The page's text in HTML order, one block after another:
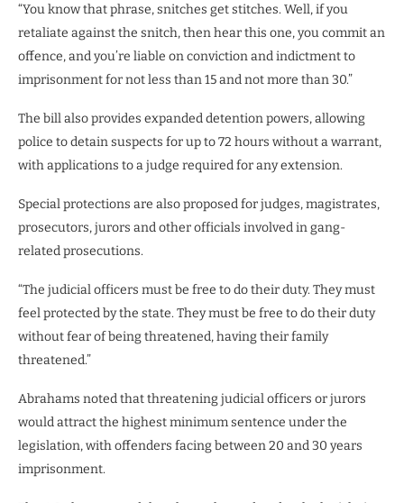
“You know that phrase, snitches get stitches. Well, if you
retaliate against the snitch, then hear this one, you commit an
offence, and you’re liable on conviction and indictment to
imprisonment for not less than 15 and not more than 30.”
The bill also provides expanded detention powers, allowing
police to detain suspects for up to 72 hours without a warrant,
with applications to a judge required for any extension.
Special protections are also proposed for judges, magistrates,
prosecutors, jurors and other officials involved in gang-
related prosecutions.
“The judicial officers must be free to do their duty. They must
feel protected by the state. They must be free to do their duty
without fear of being threatened, having their family
threatened.”
Abrahams noted that threatening judicial officers or jurors
would attract the highest minimum sentence under the
legislation, with offenders facing between 20 and 30 years
imprisonment.